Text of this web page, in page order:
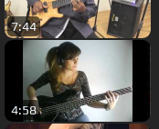
7:44
4:58